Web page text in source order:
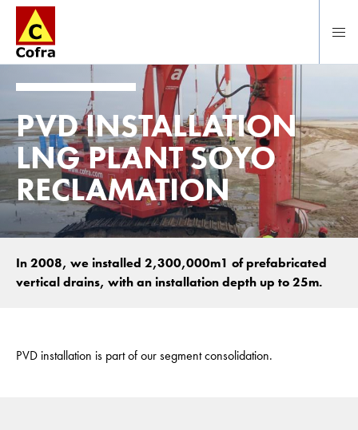
PVD INSTALLATION
LNG PLANT SOYO
RECLAMATION
In 2008, we installed 2,300,000m1 of prefabricated
vertical drains, with an installation depth up to 25m.
PVD installation is part of our segment consolidation.